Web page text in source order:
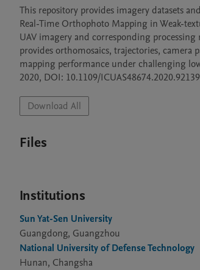
This repository provides imagery datasets
Real-Time Orthophoto Mapping in Weak-
UAV imagery and corresponding processing
provides orthomosaics, trajectories, camera
mapping performance under challenging
2020, DOI: 10.1109/
Download All
Files
Institutions
Sun Yat-Sen University
Guangdong, Guangzhou
National University of Defense Technology
Hunan, Changsha